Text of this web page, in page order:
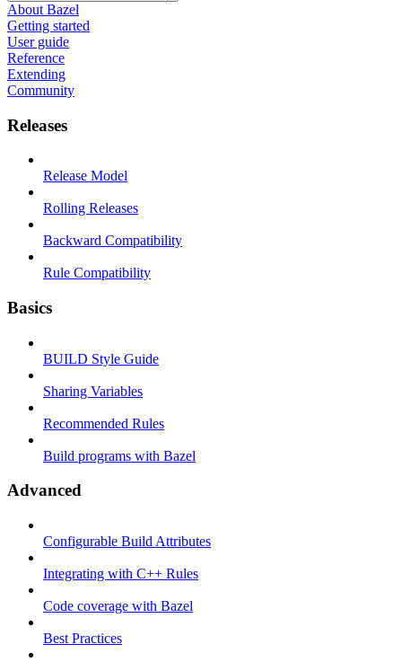
About Bazel
Getting started
User guide
Reference
Extending
Community
Releases
Release Model
Rolling Releases
Backward Compatibility
Rule Compatibility
Basics
BUILD Style Guide
Sharing Variables
Recommended Rules
Build programs with Bazel
Advanced
Configurable Build Attributes
Integrating with C++ Rules
Code coverage with Bazel
Best Practices